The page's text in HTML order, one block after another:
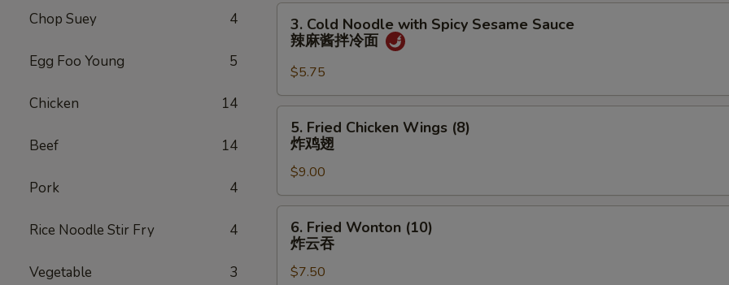
Chop Suey 4
Egg Foo Young 5
Chicken 14
Beef 14
Pork 4
Rice Noodle Stir Fry 4
Vegetable 3
虾
Cold
Noodle
with
Spicy
Sesame
Sauce
拌
3. Cold Noodle with Spicy Sesame Sauce
辣麻酱拌冷面
$5.75
Fried
Chicken
Wings
(8)
炸
5. Fried Chicken Wings (8)
炸鸡翅
$9.00
Fried
Wonton
(10)
6. Fried Wonton (10)
炸云吞
$7.50